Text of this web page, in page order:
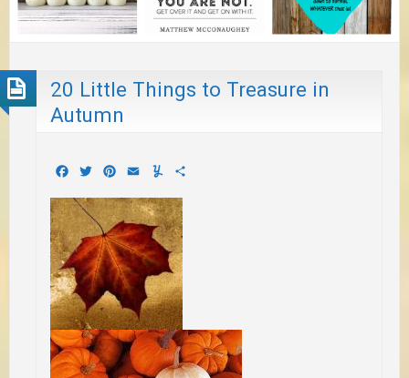
20 Little Things to Treasure in
Autumn
Facebook
TwitterPinterest
EmailYummly